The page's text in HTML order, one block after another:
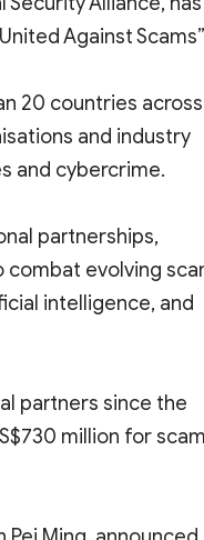
Against
20 countries across
and industry
and cybercrime.
partnerships,
combat evolving
intelligence, and
partners since the
million for scam